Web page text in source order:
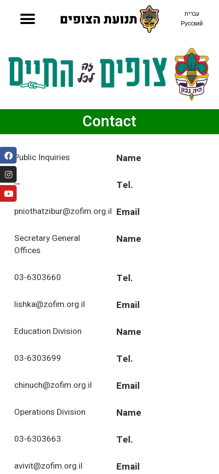
עברית
Русский
Contact
Name
Public Inquiries
Tel.
—
Email
pniothatzibur@zofim.org.il
Name
Secretary General
Offices
Tel.
03-6303660
Email
lishka@zofim.org.il
Name
Education Division
Tel.
03-6303699
Email
chinuch@zofim.org.il
Name
Operations Division
Tel.
03-6303663
Email
avivit@zofim.org.il